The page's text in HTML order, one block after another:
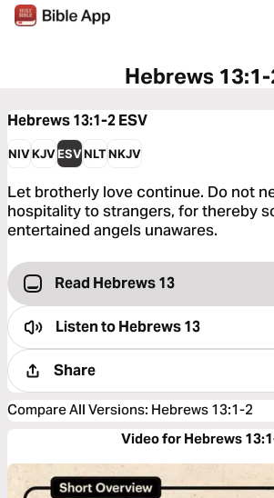
Hebrews
Hebrews 13:1-2ESV
NIVKJVESVNLTNKJV
Let brotherly love continue. Do not
hospitality to strangers, for thereby
entertained angels unawares.
Read Hebrews 13
Listen toHebrews 13
Share
Compare All Versions: Hebrews 13:1-2
Video for Hebrews